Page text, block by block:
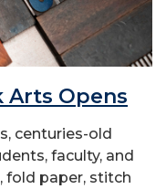
Arts Opens
centuries-old
faculty, and
fold paper, stitch